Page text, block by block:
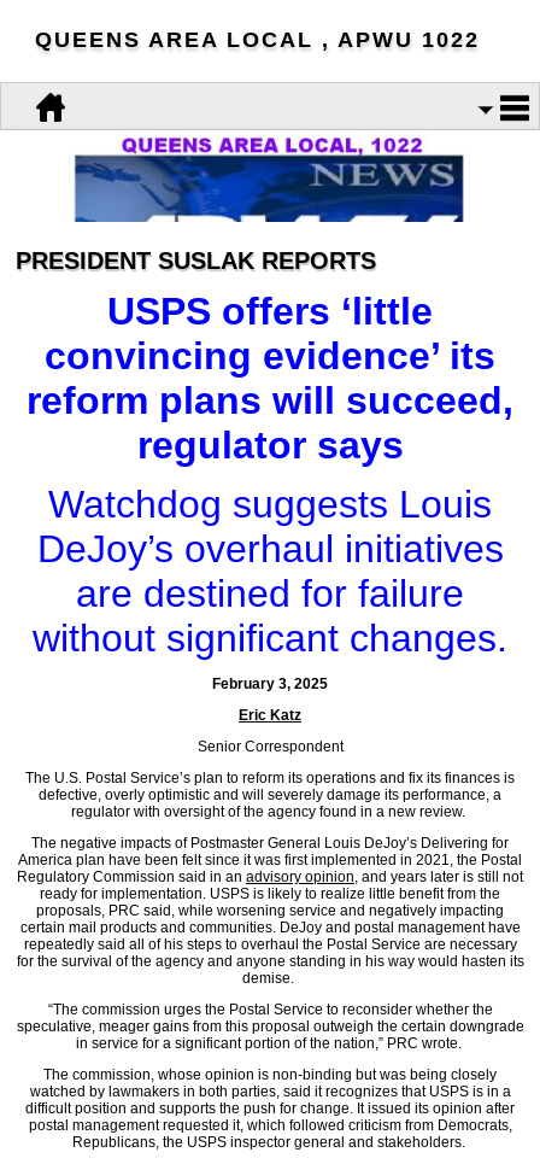
QUEENS AREA LOCAL , APWU 1022
PRESIDENT SUSLAK REPORTS
USPS offers ‘little
convincing evidence’ its
reform plans will succeed,
regulator says
Watchdog suggests Louis
DeJoy’s overhaul initiatives
are destined for failure
without significant changes.
February 3, 2025
Eric Katz
Senior Correspondent
The U.S. Postal Service’s plan to reform its operations and fix its finances is
defective, overly optimistic and will severely damage its performance, a
regulator with oversight of the agency found in a new review.
The negative impacts of Postmaster General Louis DeJoy’s Delivering for
America plan have been felt since it was first implemented in 2021, the Postal
Regulatory Commission said in an advisory opinion, and years later is still not
ready for implementation. USPS is likely to realize little benefit from the
proposals, PRC said, while worsening service and negatively impacting
certain mail products and communities. DeJoy and postal management have
repeatedly said all of his steps to overhaul the Postal Service are necessary
for the survival of the agency and anyone standing in his way would hasten its
demise.
“The commission urges the Postal Service to reconsider whether the
speculative, meager gains from this proposal outweigh the certain downgrade
in service for a significant portion of the nation,” PRC wrote.
The commission, whose opinion is non-binding but was being closely
watched by lawmakers in both parties, said it recognizes that USPS is in a
difficult position and supports the push for change. It issued its opinion after
postal management requested it, which followed criticism from Democrats,
Republicans, the USPS inspector general and stakeholders.